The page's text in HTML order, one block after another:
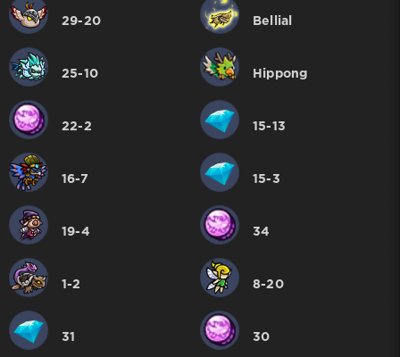
29-20 Bellial
25-10 Hippong
22-2 15-13
16-7 15-3
19-4 34
1-2 8-20
31 30